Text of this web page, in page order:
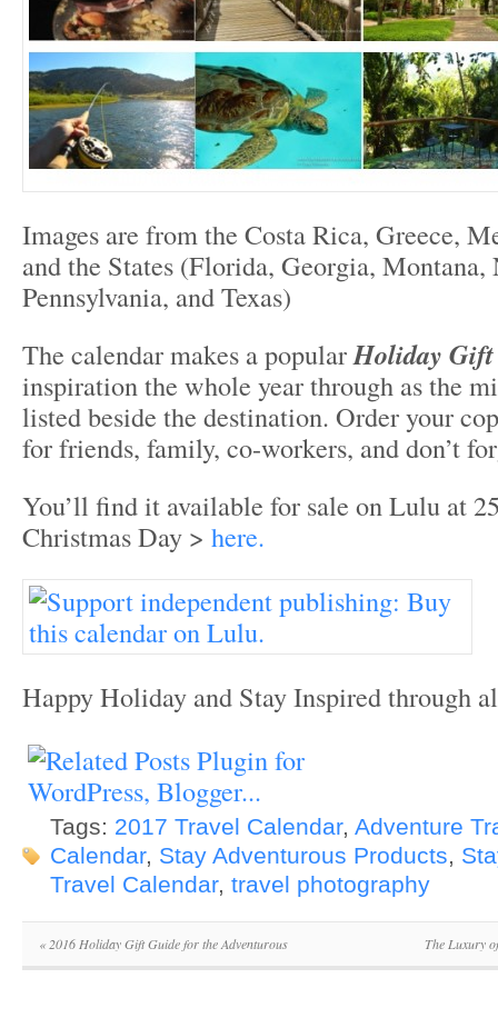
Images are from the Costa Rica, Greece,
and the States (Florida, Georgia,
Pennsylvania, and Texas)
The calendar makes a popularHoliday Gift
inspiration the whole year through as the
listed beside the destination. Order your
for friends, family, co-workers, and don’t
You’ll find it available for sale on Lulu at
Christmas Day > here.
Happy Holiday and Stay Inspired through
Tags: 2017 Travel Calendar, Adventure
Calendar, Stay Adventurous Products,
Travel Calendar, travel photography
«2016 Holiday Gift Guide for the Adventurous The Luxury